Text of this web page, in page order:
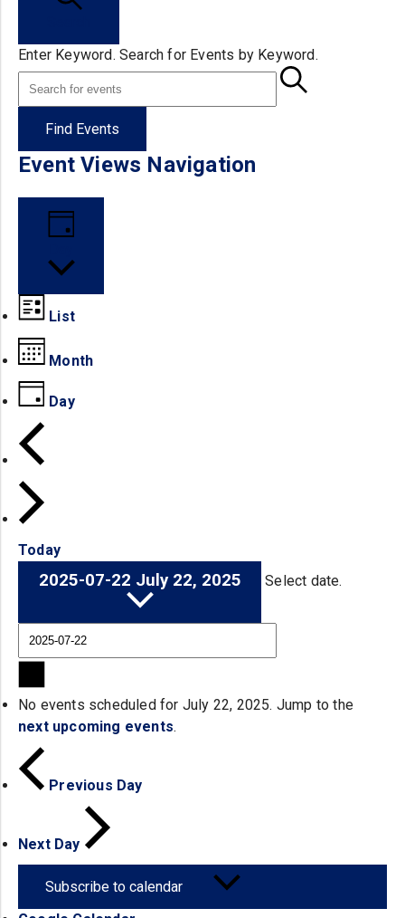
Enter Keyword. Search for Events by Keyword.
Find Events
Event Views Navigation
List
Month
Day
Today
2025-07-22 July 22, 2025 Select date.
No events scheduled for July 22, 2025. Jump to the
next upcoming events.
Previous Day
Next Day
Subscribe to calendar